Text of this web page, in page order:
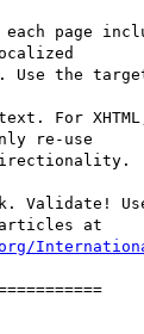
each page
Use the
For
re-use
Validate!
at